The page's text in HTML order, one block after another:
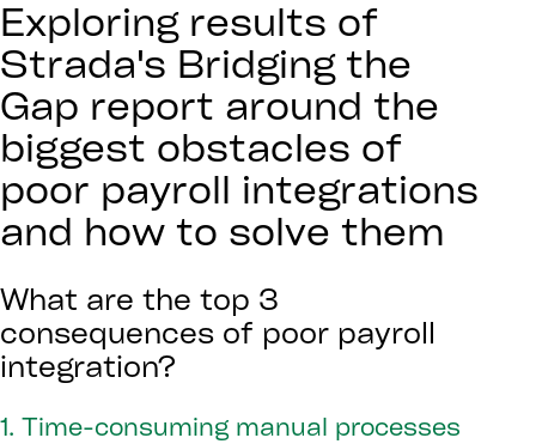
Exploring results of
Strada's Bridging the
Gap report around the
biggest obstacles of
poor payroll integrations
and how to solve them
What are the top 3
consequences of poor payroll
integration?
1. Time-consuming manual processes